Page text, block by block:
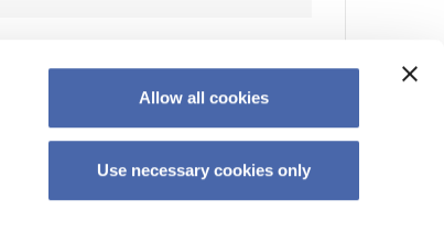
Allow all cookies
Use necessary cookies only
our newsletter to get the latest teaching news,